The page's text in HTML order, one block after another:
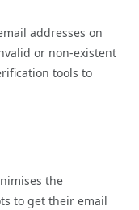
addresses on
or non-existent
tools to
the
to get their email